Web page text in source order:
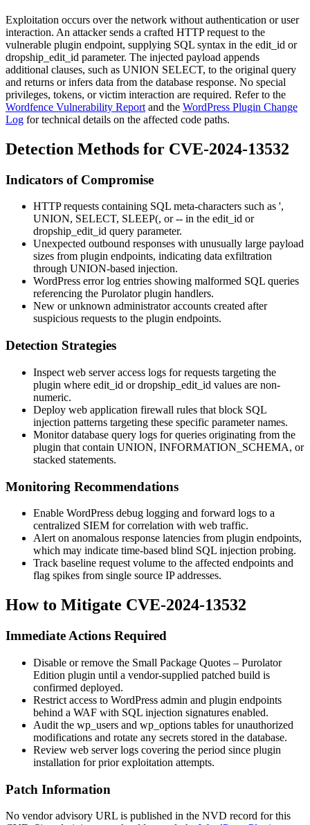
Exploitation occurs over the network without authentication or user
interaction. An attacker sends a crafted HTTP request to the
vulnerable plugin endpoint, supplying SQL syntax in the edit_id or
dropship_edit_id parameter. The injected payload appends
additional clauses, such as UNION SELECT, to the original query
and returns or infers data from the database response. No special
privileges, tokens, or victim interaction are required. Refer to the
Wordfence Vulnerability Report and the WordPress Plugin Change
Log for technical details on the affected code paths.
Detection Methods for CVE-2024-13532
Indicators of Compromise
HTTP requests containing SQL meta-characters such as ',
UNION, SELECT, SLEEP(, or-- in the edit_id or
dropship_edit_id query parameter.
Unexpected outbound responses with unusually large payload
sizes from plugin endpoints, indicating data exfiltration
through UNION-based injection.
WordPress error log entries showing malformed SQL queries
referencing the Purolator plugin handlers.
New or unknown administrator accounts created after
suspicious requests to the plugin endpoints.
Detection Strategies
Inspect web server access logs for requests targeting the
plugin where edit_id ordropship_edit_id values are non-
numeric.
Deploy web application firewall rules that block SQL
injection patterns targeting these specific parameter names.
Monitor database query logs for queries originating from the
plugin that contain UNION, INFORMATION_SCHEMA, or
stacked statements.
Monitoring Recommendations
Enable WordPress debug logging and forward logs to a
centralized SIEM for correlation with web traffic.
Alert on anomalous response latencies from plugin endpoints,
which may indicate time-based blind SQL injection probing.
Track baseline request volume to the affected endpoints and
flag spikes from single source IP addresses.
How to Mitigate CVE-2024-13532
Immediate Actions Required
Disable or remove the Small Package Quotes – Purolator
Edition plugin until a vendor-supplied patched build is
confirmed deployed.
Restrict access to WordPress admin and plugin endpoints
behind a WAF with SQL injection signatures enabled.
Audit the wp_users and wp_options tables for unauthorized
modifications and rotate any secrets stored in the database.
Review web server logs covering the period since plugin
installation for prior exploitation attempts.
Patch Information
No vendor advisory URL is published in the NVD record for this